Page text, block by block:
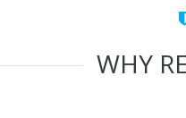
WHY